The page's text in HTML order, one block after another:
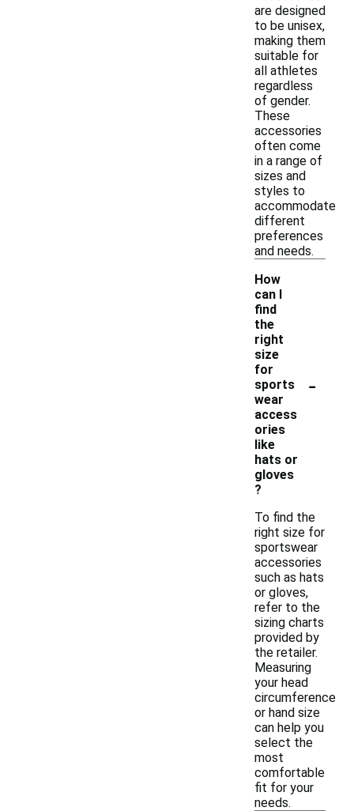
are designed
to be unisex,
making them
suitable for
all athletes
regardless
of gender.
These
accessories
often come
in a range of
sizes and
styles to
accommodate
different
preferences
and needs.
How
can I
find
the
right
size
for
sports
wear
access
ories
like
hats or
gloves
?
-
To find the
right size for
sportswear
accessories
such as hats
or gloves,
refer to the
sizing charts
provided by
the retailer.
Measuring
your head
circumference
or hand size
can help you
select the
most
comfortable
fit for your
needs.